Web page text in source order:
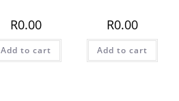
R0.00
Add to cart
R0.00
Add to cart